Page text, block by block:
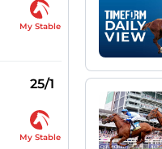
My Stable
25/1
My Stable